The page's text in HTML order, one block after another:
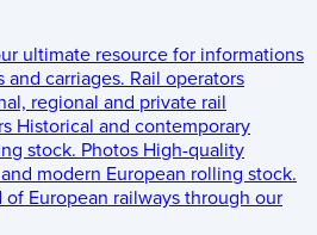
ultimate resource for informations
and carriages. Rail operators
regional and private rail
Historical and contemporary
stock. Photos High-quality
modern European rolling stock.
European railways through our